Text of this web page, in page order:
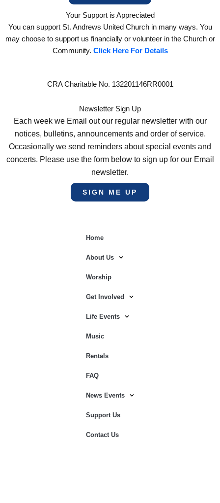
Your Support is Appreciated
You can support St. Andrews United Church in many ways. You
may choose to support us financially or volunteer in the Church or
Community. Click Here For Details
CRA Charitable No. 132201146RR0001
Newsletter Sign Up
Each week we Email out our regular newsletter with our
notices, bulletins, announcements and order of service.
Occasionally we send reminders about special events and
concerts. Please use the form below to sign up for our Email
newsletter.
SIGN ME UP
Home
About Us
Worship
Get Involved
Life Events
Music
Rentals
FAQ
News Events
Support Us
Contact Us